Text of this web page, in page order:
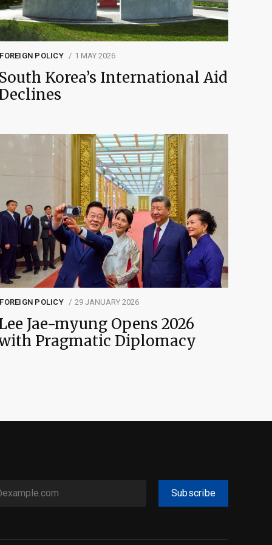
FOREIGN POLICY 1 MAY 2026
Korea’s International Aid
FOREIGN POLICY 29 JANUARY 2026
Jae-myung Opens 2026
Pragmatic Diplomacy
Subscribe